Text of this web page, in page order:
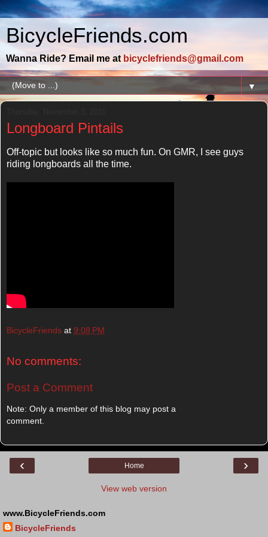
BicycleFriends.com
Wanna Ride? Email me at bicyclefriends@gmail.com
▼
Longboard Pintails
Off-topic but looks like so much fun. On GMR, I see guys
riding longboards all the time.
BicycleFriends at 9:08 PM
No comments:
Post a Comment
Note: Only a member of this blog may post a
comment.
‹ ›
Home
View web version
www.BicycleFriends.com
BicycleFriends